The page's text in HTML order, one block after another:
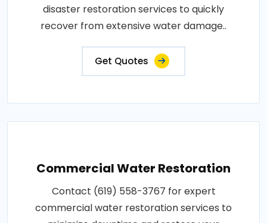
disaster restoration services to quickly
recover from extensive water damage..
Get Quotes
Commercial Water Restoration
Contact (619) 558-3767 for expert
commercial water restoration services to